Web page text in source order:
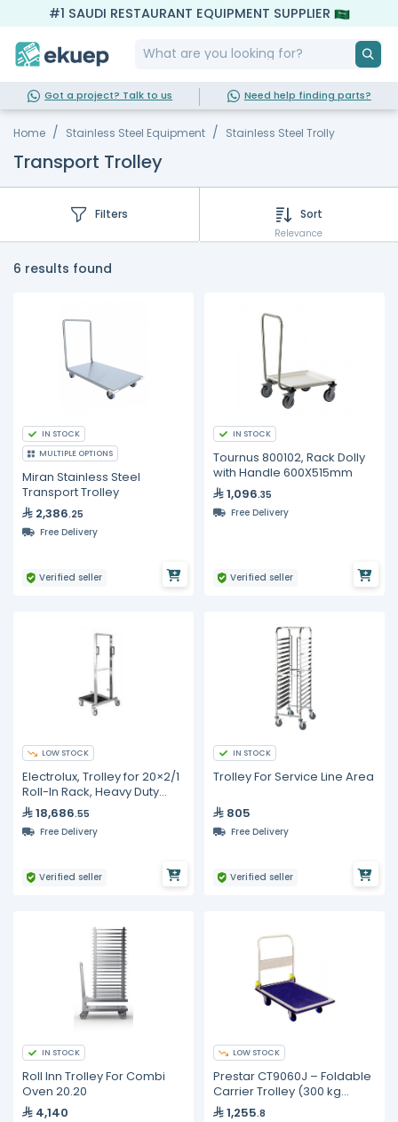
#1 SAUDI RESTAURANT EQUIPMENT SUPPLIER
Got a project? Talk to us Need help finding parts?
Home Stainless Steel Equipment Stainless Steel Trolly
Transport Trolley
Filters Sort
Relevance
6 results found
IN STOCK
MULTIPLE OPTIONS
Miran Stainless Steel
Transport Trolley
2,386.25
Free Delivery
Verified seller
IN STOCK
Tournus 800102, Rack Dolly
with Handle 600X515mm
1,096.35
Free Delivery
Verified seller
LOW STOCK
Electrolux, Trolley for 20×2/1
Roll-In Rack, Heavy Duty
Stainless Steel
18,686.55
Free Delivery
Verified seller
IN STOCK
Trolley For Service Line Area
805
Free Delivery
Verified seller
IN STOCK
Roll Inn Trolley For Combi
Oven 20.20
4,140
LOW STOCK
Prestar CT9060J – Foldable
Carrier Trolley (300 kg
Capacity)
1,255.8